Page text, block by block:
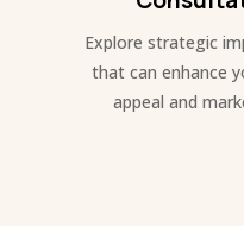
Explore strategic
that can enhance
appeal and